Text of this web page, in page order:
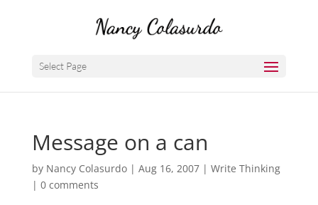
Select Page
Message on a can
by Nancy Colasurdo| Aug 16, 2007| Write Thinking
| 0 comments